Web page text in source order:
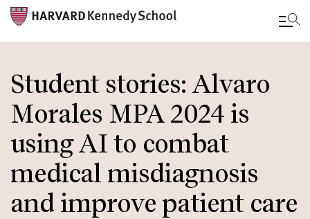
to
main
content
Student stories: Alvaro
Morales MPA 2024 is
using AI to combat
medical misdiagnosis
and improve patient care